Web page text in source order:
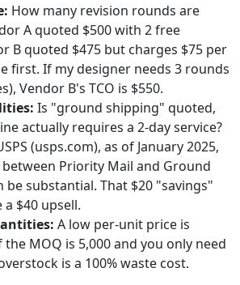
How many revision rounds are
A quoted $500 with 2 free
B quoted $475 but charges $75 per
first. If my designer needs 3 rounds
Vendor B's TCO is $550.
Is "ground shipping" quoted,
actually requires a 2-day service?
(usps.com), as of January 2025,
Priority Mail and Ground
be substantial. That $20 "savings"
$40 upsell.
A low per-unit price is
MOQ is 5,000 and you only need
is a 100% waste cost.